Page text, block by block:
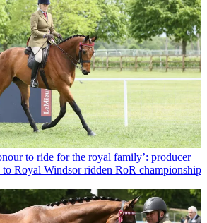
to ride for the royal family’: producer
to Royal Windsor ridden RoR championship